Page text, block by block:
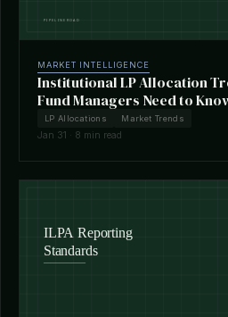
MARKET INTELLIGENCE
Institutional LP Allocation
Fund Managers Need to
LP Allocations Market Trends
Jan 31 · 8 min read